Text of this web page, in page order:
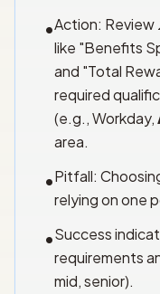
•Action: Review
like "Benefits
and "Total
required
(e.g., Workday,
area.
•Pitfall:
relying on one
•Success
requirements
mid, senior).